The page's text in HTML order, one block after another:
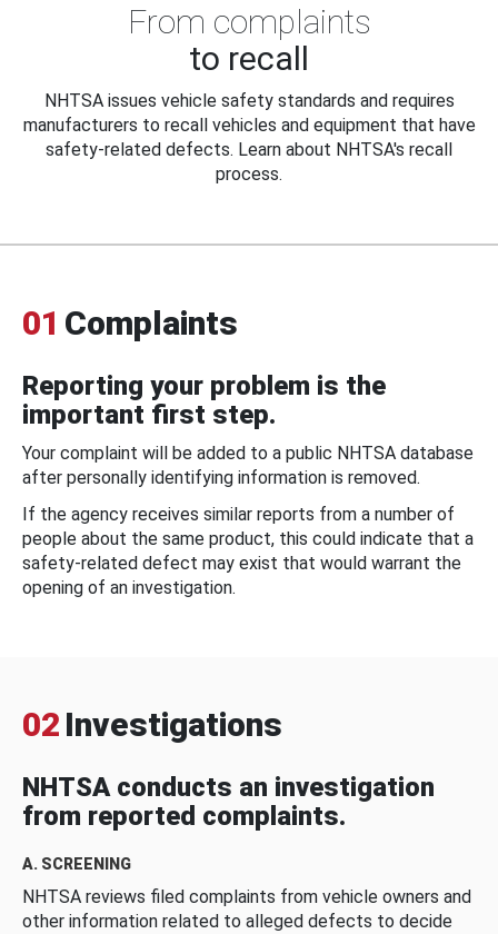
From complaints
to recall
NHTSA issues vehicle safety standards and requires
manufacturers to recall vehicles and equipment that have
safety-related defects. Learn about NHTSA's recall
process.
01 Complaints
Reporting your problem is the
important first step.
Your complaint will be added to a public NHTSA database
after personally identifying information is removed.
If the agency receives similar reports from a number of
people about the same product, this could indicate that a
safety-related defect may exist that would warrant the
opening of an investigation.
02 Investigations
NHTSA conducts an investigation
from reported complaints.
A. SCREENING
NHTSA reviews filed complaints from vehicle owners and
other information related to alleged defects to decide